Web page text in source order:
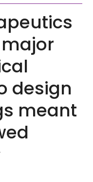
design
meant